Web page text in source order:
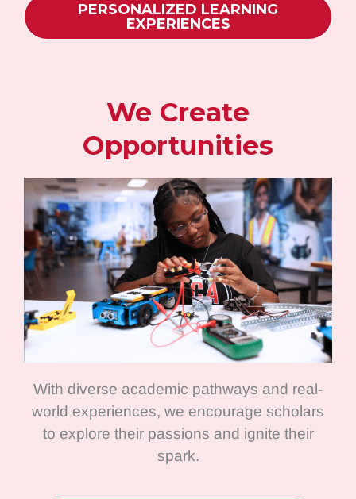
PERSONALIZED LEARNING
EXPERIENCES
We Create
Opportunities
With diverse academic pathways and real-
world experiences, we encourage scholars
to explore their passions and ignite their
spark.